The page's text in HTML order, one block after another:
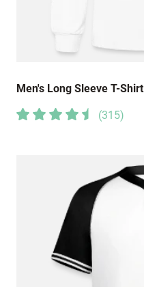
Men's Long Sleeve T-Shirt
(315)